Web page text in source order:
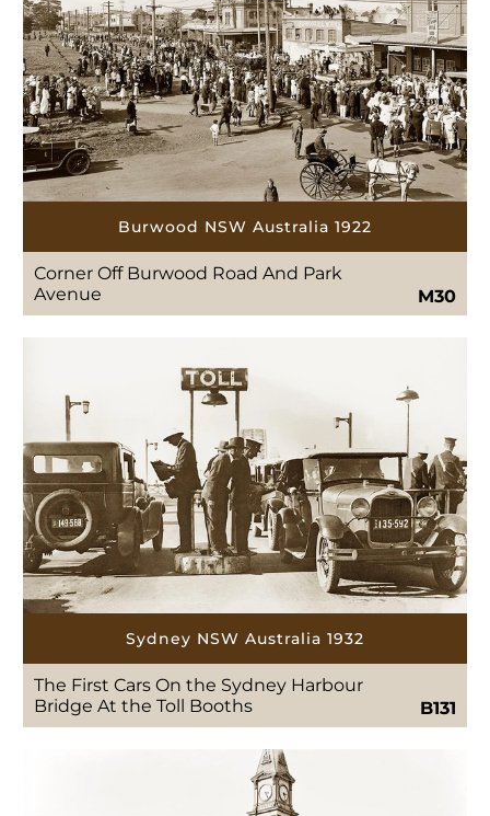
Burwood NSW Australia 1922
Corner Off Burwood Road And Park
Avenue
M30
Sydney NSW Australia 1932
The First Cars On the Sydney Harbour
Bridge At the Toll Booths
B131